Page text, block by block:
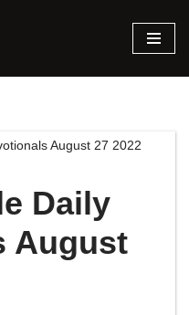
August 27 2022
Daily
August